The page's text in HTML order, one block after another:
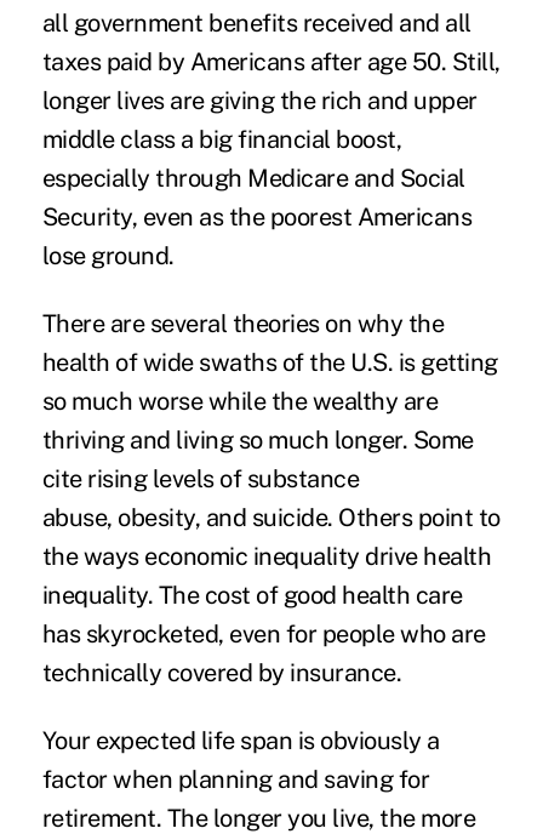
all government benefits received and all
taxes paid by Americans after age 50. Still,
longer lives are giving the rich and upper
middle class a big financial boost,
especially through Medicare and Social
Security, even as the poorest Americans
lose ground.
There are several theories on why the
health of wide swaths of the U.S. is getting
so much worse while the wealthy are
thriving and living so much longer. Some
cite rising levels of substance
abuse, obesity, and suicide. Others point to
the ways economic inequality drive health
inequality. The cost of good health care
has skyrocketed, even for people who are
technically covered by insurance.
Your expected life span is obviously a
factor when planning and saving for
retirement. The longer you live, the more